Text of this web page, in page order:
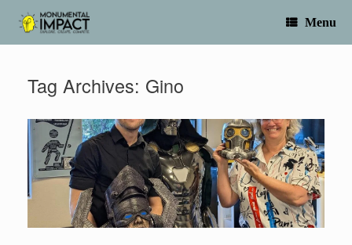
content
Menu
Tag Archives: Gino